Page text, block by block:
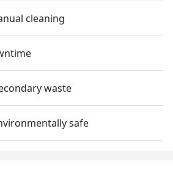
cleaning
waste
safe